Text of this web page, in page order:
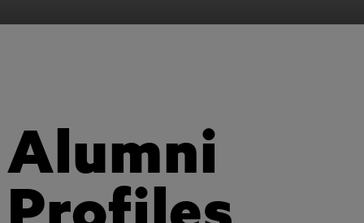
Alumni